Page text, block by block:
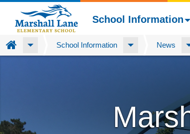
School Information
Home School Information News